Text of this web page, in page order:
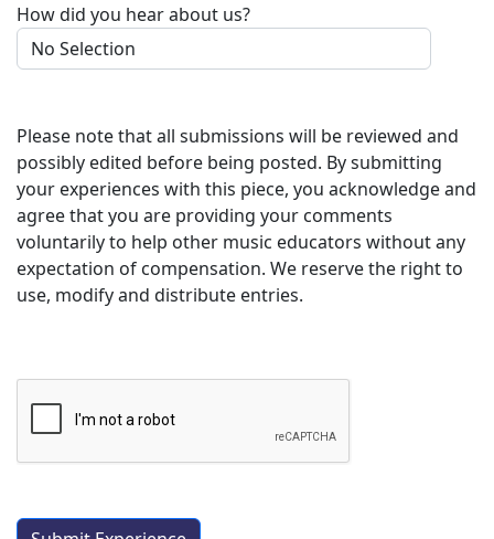
How did you hear about us?
Please note that all submissions will be reviewed and
possibly edited before being posted. By submitting
your experiences with this piece, you acknowledge and
agree that you are providing your comments
voluntarily to help other music educators without any
expectation of compensation. We reserve the right to
use, modify and distribute entries.